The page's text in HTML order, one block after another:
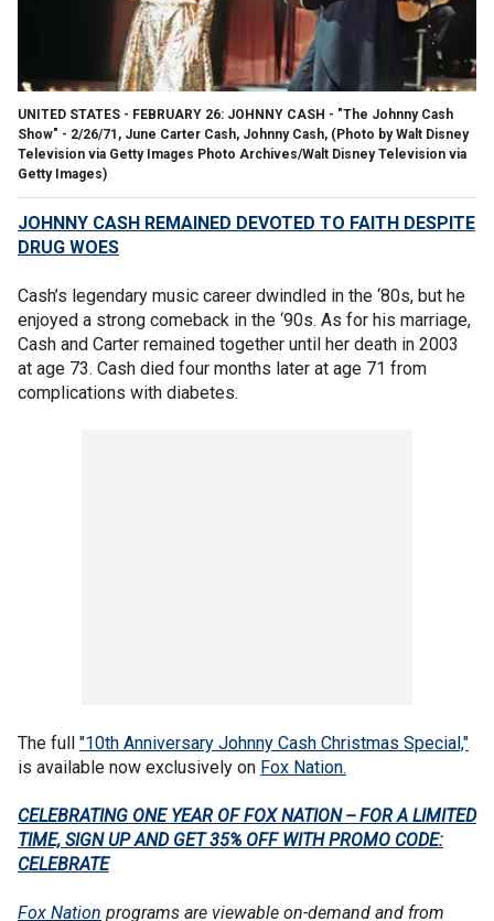
UNITED STATES - FEBRUARY 26: JOHNNY CASH - "The Johnny Cash
Show" - 2/26/71, June Carter Cash, Johnny Cash, (Photo by Walt Disney
Television via Getty Images Photo Archives/Walt Disney Television via
Getty Images)
JOHNNY CASH REMAINED DEVOTED TO FAITH DESPITE
DRUG WOES
Cash’s legendary music career dwindled in the ‘80s, but he
enjoyed a strong comeback in the ‘90s. As for his marriage,
Cash and Carter remained together until her death in 2003
at age 73. Cash died four months later at age 71 from
complications with diabetes.
The full "10th Anniversary Johnny Cash Christmas Special,"
is available now exclusively on Fox Nation.
CELEBRATING ONE YEAR OF FOX NATION -- FOR A LIMITED
TIME, SIGN UP AND GET 35% OFF WITH PROMO CODE:
CELEBRATE
Fox Nation programs are viewable on-demand and from